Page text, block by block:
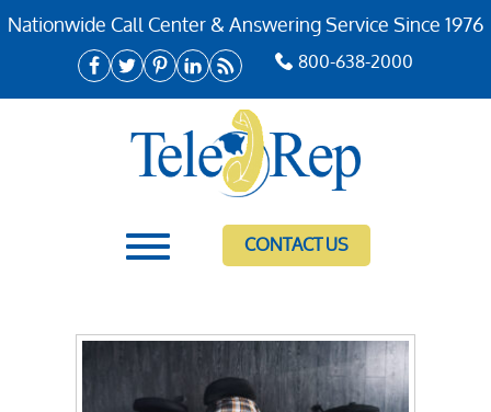
Nationwide Call Center & Answering Service Since 1976
800-638-2000
CONTACT US